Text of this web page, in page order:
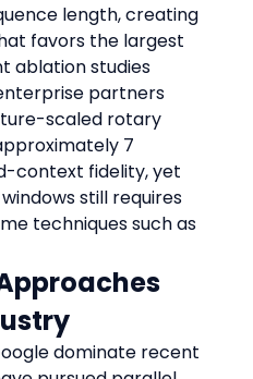
length, creating
favors the largest
ablation studies
partners
scaled rotary
7
context fidelity, yet
still requires
techniques such as
dominate recent